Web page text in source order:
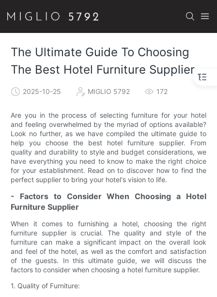
The Ultimate Guide To Choosing
The Best Hotel Furniture Supplier
2025-10-25 MIGLIO 5792 172
Are you in the process of selecting furniture for your hotel
and feeling overwhelmed by the myriad of options available?
Look no further, as we have compiled the ultimate guide to
help you choose the best hotel furniture supplier. From
quality and durability to style and budget considerations, we
have everything you need to know to make the right choice
for your establishment. Read on to discover how to find the
perfect supplier to bring your hotel's vision to life.
- Factors to Consider When Choosing a Hotel
Furniture Supplier
When it comes to furnishing a hotel, choosing the right
furniture supplier is crucial. The quality and style of the
furniture can make a significant impact on the overall look
and feel of the hotel, as well as the comfort and satisfaction
of the guests. In this ultimate guide, we will discuss the
factors to consider when choosing a hotel furniture supplier.
1. Quality of Furniture: